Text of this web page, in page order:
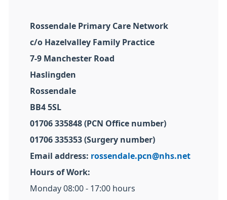
Rossendale Primary Care Network
c/o Hazelvalley Family Practice
7-9 Manchester Road
Haslingden
Rossendale
BB4 5SL
01706 335848 (PCN Office number)
01706 335353 (Surgery number)
Email address: rossendale.pcn@nhs.net
Hours of Work:
Monday 08:00 - 17:00 hours